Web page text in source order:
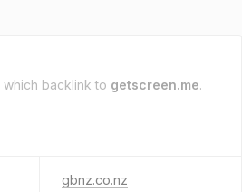
which backlink to getscreen.me.
gbnz.co.nz